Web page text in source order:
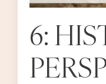
6: